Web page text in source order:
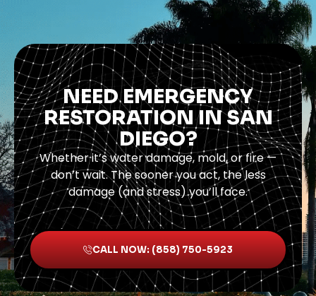
NEED EMERGENCY
RESTORATION IN SAN
DIEGO?
Whether it’s water damage, mold, or fire —
don’t wait. The sooner you act, the less
damage (and stress) you’ll face.
CALL NOW: (858) 750-5923